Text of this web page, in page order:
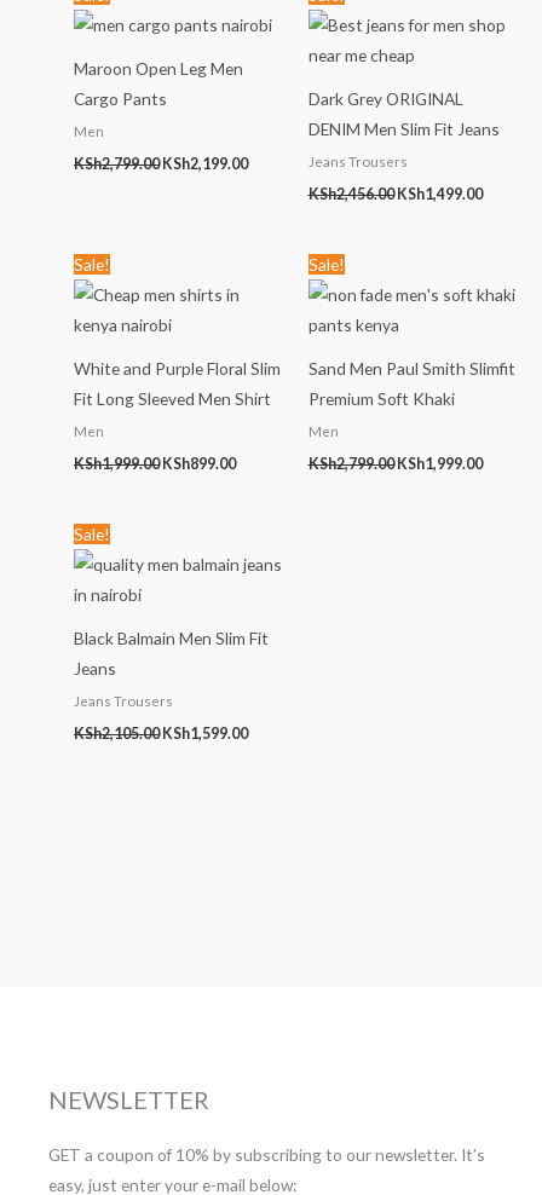
Maroon Open Leg Men
Cargo Pants
Men
KSh2,799.00
was:
KSh2,199.00
is:
Dark Grey ORIGINAL
DENIM Men Slim Fit Jeans
Jeans Trousers
KSh2,456.00
was:
KSh1,499.00
is:
Sale!
White and Purple Floral Slim
Fit Long Sleeved Men Shirt
Men
KSh1,999.00
was:
KSh1,999.00.
KSh899.00
is:
Sale!
Sand Men Paul Smith Slimfit
Premium Soft Khaki
Men
KSh2,799.00
was:
KSh1,999.00
is:
Sale!
Black Balmain Men Slim Fit
Jeans
Jeans Trousers
KSh2,105.00
was:
KSh1,599.00
is:
NEWSLETTER
GET a coupon of 10% by subscribing to our newsletter. It’s
easy, just enter your e-mail below: